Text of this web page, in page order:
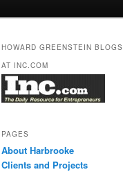
HOWARD GREENSTEIN BLOGS
AT INC.COM
PAGES
About Harbrooke
Clients and Projects